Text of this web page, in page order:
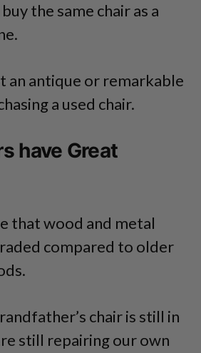
the same chair as a
an antique or remarkable
a used chair.
have Great
that wood and metal
compared to older
chair is still in
still repairing our own